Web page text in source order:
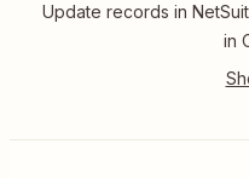
Update records in
in